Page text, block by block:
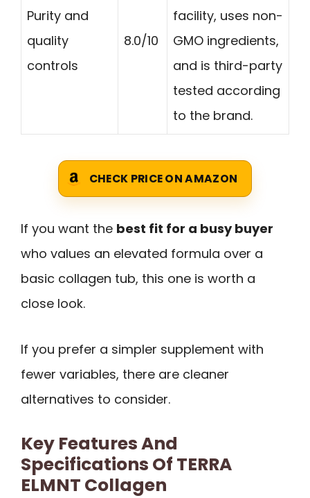
Purity and
quality
controls
8.0/10
facility, uses non-
GMO ingredients,
and is third-party
tested according
to the brand.
CHECK PRICE ON AMAZON
If you want the best fit for a busy buyer
who values an elevated formula over a
basic collagen tub, this one is worth a
close look.
If you prefer a simpler supplement with
fewer variables, there are cleaner
alternatives to consider.
Key Features And
Specifications Of TERRA
ELMNT Collagen